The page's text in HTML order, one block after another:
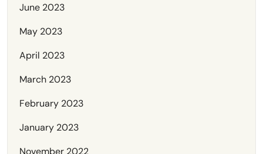
June 2023
May 2023
April 2023
March 2023
February 2023
January 2023
November 2022